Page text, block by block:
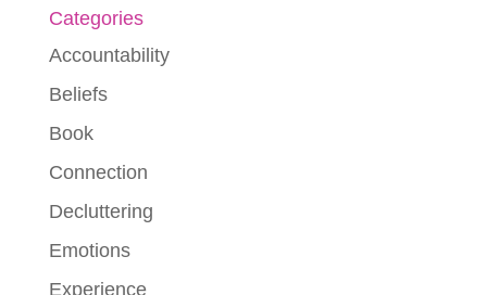
Categories
Accountability
Beliefs
Book
Connection
Decluttering
Emotions
Experience